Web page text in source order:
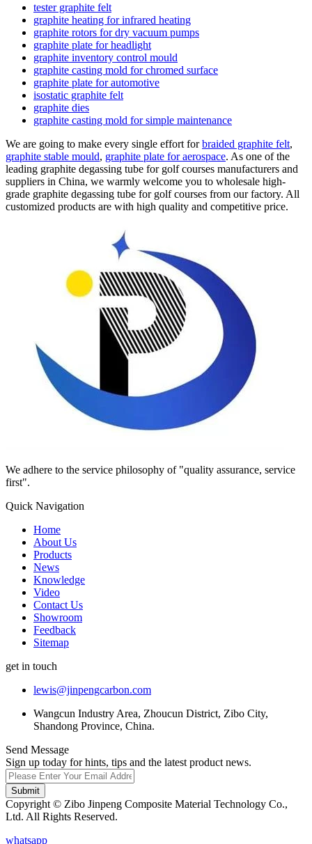
tester graphite felt
graphite heating for infrared heating
graphite rotors for dry vacuum pumps
graphite plate for headlight
graphite inventory control mould
graphite casting mold for chromed surface
graphite plate for automotive
isostatic graphite felt
graphite dies
graphite casting mold for simple maintenance
We are going to make every single effort forbraided graphite felt,
graphite stable mould, graphite plate for aerospace. As one of the
leading graphite degassing tube for golf courses manufacturers and
suppliers in China, we warmly welcome you to wholesale high-
grade graphite degassing tube for golf courses from our factory. All
customized products are with high quality and competitive price.
We adhere to the service philosophy of "quality assurance, service
first".
Quick Navigation
Home
About Us
Products
News
Knowledge
Video
Contact Us
Showroom
Feedback
Sitemap
get in touch
lewis@jinpengcarbon.com
Wangcun Industry Area, Zhoucun District, Zibo City,
Shandong Province, China.
Send Message
Sign up today for hints, tips and the latest product news.
Submit
Copyright © Zibo Jinpeng Composite Material Technology Co.,
Ltd. All Rights Reserved.
whatsapp